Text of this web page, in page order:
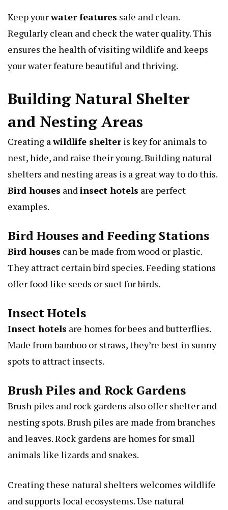
Keep yourwater features safe and clean.
Regularly clean and check the water quality. This
ensures the health of visiting wildlife and keeps
your water feature beautiful and thriving.
Building Natural Shelter
and Nesting Areas
Creating awildlife shelteris key for animals to
nest, hide, and raise their young. Building natural
shelters and nesting areas is a great way to do this.
Bird houses and insect hotels are perfect
examples.
Bird Houses and Feeding Stations
Bird houses can be made from wood or plastic.
They attract certain bird species. Feeding stations
offer food like seeds or suet for birds.
Insect Hotels
Insect hotels are homes for bees and butterflies.
Made from bamboo or straws, they’re best in sunny
spots to attract insects.
Brush Piles and Rock Gardens
Brush piles and rock gardens also offer shelter and
nesting spots. Brush piles are made from branches
and leaves. Rock gardens are homes for small
animals like lizards and snakes.
Creating these natural shelters welcomes wildlife
and supports local ecosystems. Use natural